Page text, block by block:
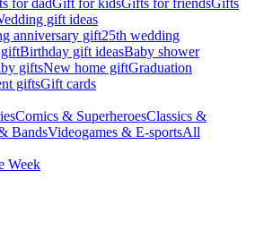
for dadGift for kidsGifts for friendsGifts
gift ideas
anniversary gift25th wedding
Birthday gift ideasBaby shower
giftsNew home giftGraduation
giftsGift cards
Comics & SuperheroesClassics &
BandsVideogames & E-sportsAll
Week